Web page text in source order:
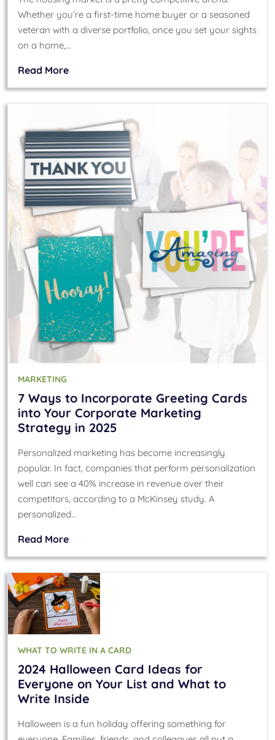
Whether you’re a first-time home buyer or a seasoned
veteran with a diverse portfolio, once you set your sights
on a home,…
Read More
MARKETING
7 Ways to Incorporate Greeting Cards
into Your Corporate Marketing
Strategy in 2025
Personalized marketing has become increasingly
popular. In fact, companies that perform personalization
well can see a 40% increase in revenue over their
competitors, according to a McKinsey study. A
personalized…
Read More
WHAT TO WRITE IN A CARD
2024 Halloween Card Ideas for
Everyone on Your List and What to
Write Inside
Halloween is a fun holiday offering something for